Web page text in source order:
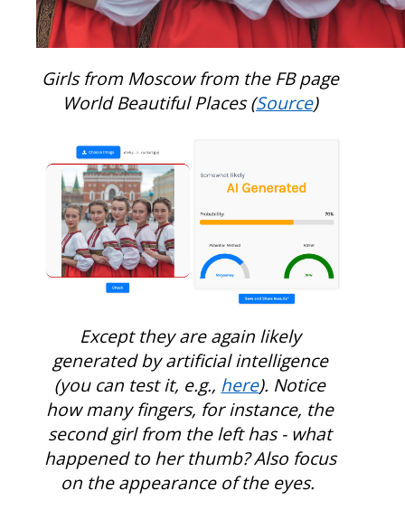
Girls from Moscow from the FB page
World Beautiful Places (Source)
Except they are again likely
generated by artificial intelligence
(you can test it, e.g., here). Notice
how many fingers, for instance, the
second girl from the left has - what
happened to her thumb? Also focus
on the appearance of the eyes.